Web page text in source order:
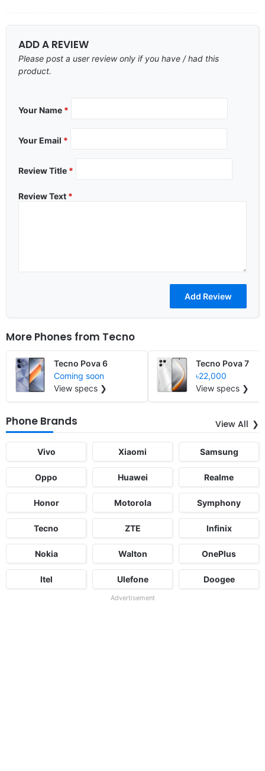
ADD A REVIEW
Please post a user review only if you have / had this
product.
Your Name *
Your Email *
Review Title *
Review Text *
More Phones from Tecno
Tecno Pova 6
Coming soon
View specs ❯
Tecno Pova 7
৳22,000
View specs ❯
Phone Brands View All
Vivo Xiaomi Samsung
Oppo Huawei Realme
Honor Motorola Symphony
Tecno ZTE Infinix
Nokia Walton OnePlus
Itel Ulefone Doogee
Advertisement